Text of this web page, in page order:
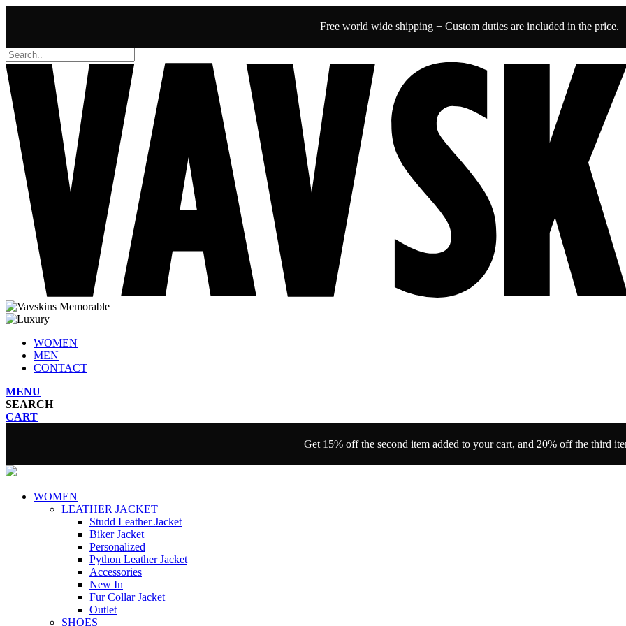
Free world wide shipping + Custom duties are included in the price.
WOMEN
MEN
CONTACT
MENU
SEARCH
CART
Get 15% off the second item added to your cart, and 20% off the third
WOMEN
LEATHER JACKET
Studd Leather Jacket
Biker Jacket
Personalized
Python Leather Jacket
Accessories
New In
Fur Collar Jacket
Outlet
SHOES